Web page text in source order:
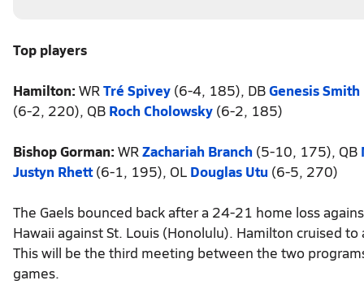
Top players
Hamilton: WR Tré Spivey (6-4, 185), DBGenesis Smith
(6-2, 220), QB Roch Cholowsky (6-2, 185)
Bishop Gorman: WR Zachariah Branch (5-10, 175), QB
Justyn Rhett(6-1, 195), OL Douglas Utu (6-5, 270)
The Gaels bounced back after a 24-21 home loss
Hawaii against St. Louis (Honolulu). Hamilton cruised
This will be the third meeting between the two
games.